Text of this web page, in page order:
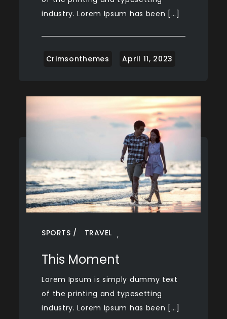
industry. Lorem Ipsum has been […]
SPORTS ,
TRAVEL
This Moment
Lorem Ipsum is simply dummy text
of the printing and typesetting
industry. Lorem Ipsum has been […]